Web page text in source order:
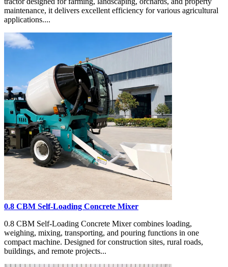
maintenance, it delivers excellent efficiency for various agricultural
applications....
0.8 CBM Self-Loading Concrete Mixer
0.8 CBM Self-Loading Concrete Mixer combines loading,
weighing, mixing, transporting, and pouring functions in one
compact machine. Designed for construction sites, rural roads,
buildings, and remote projects...